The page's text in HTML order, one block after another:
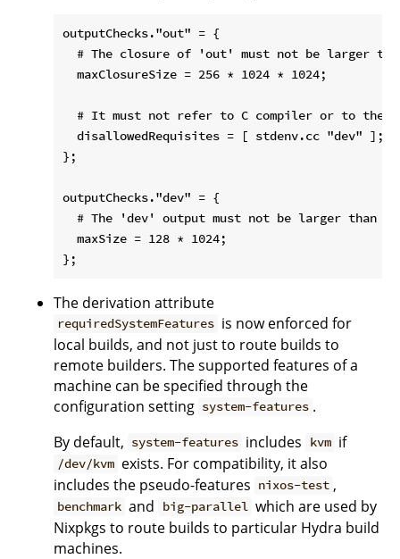
outputChecks."out" = {
# The closure of 'out' must not be larger
  maxClosureSize = 256 * 1024 * 1024;
# It must not refer to C compiler or to the
  disallowedRequisites = [ stdenv.cc "dev" ];
};
outputChecks."dev" = {
# The 'dev' output must not be larger than
  maxSize = 128 * 1024;
The derivation attribute
requiredSystemFeatures is now enforced for
local builds, and not just to route builds to
remote builders. The supported features of a
machine can be specified through the
configuration setting system-features .
By default, system-features includes kvm if
/dev/kvm exists. For compatibility, it also
includes the pseudo-features nixos-test ,
benchmark and big-parallel which are used by
Nixpkgs to route builds to particular Hydra build
machines.